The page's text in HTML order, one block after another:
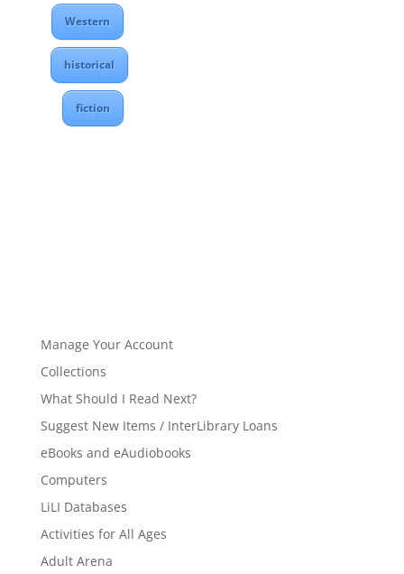
Western
historical
fiction
Manage Your Account
Collections
What Should I Read Next?
Suggest New Items / InterLibrary Loans
eBooks and eAudiobooks
Computers
LiLI Databases
Activities for All Ages
Adult Arena